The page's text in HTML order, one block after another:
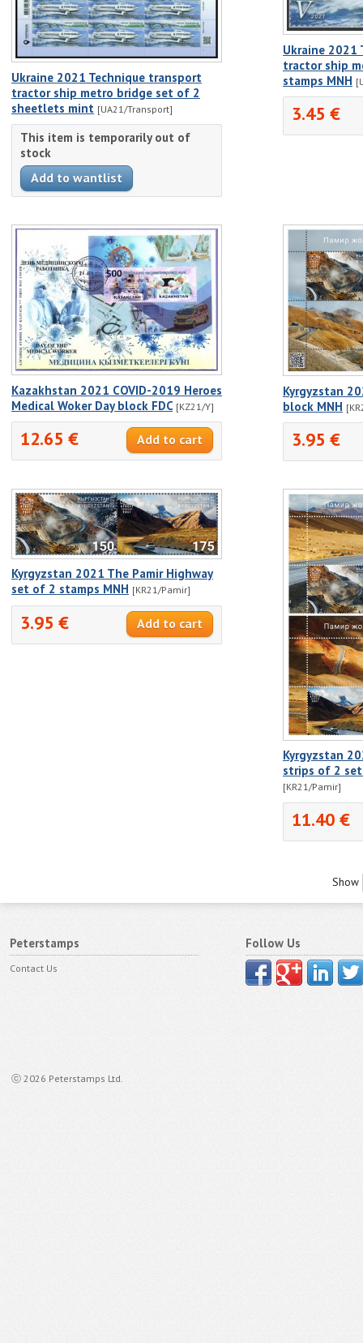
Ukraine 2021 Technique transport
tractor ship metro bridge set of 2
sheetlets mint [UA21/Transport]
This item is temporarily out of
stock
Ukraine 2021
tractor ship
stamps MNH
3.45 €
Kazakhstan 2021 COVID-2019 Heroes
Medical Woker Day block FDC [KZ21/Y]
12.65 €
Kyrgyzstan
block MNH
3.95 €
Kyrgyzstan 2021 The Pamir Highway
set of 2 stamps MNH [KR21/Pamir]
3.95 €
Kyrgyzstan
strips of 2
[KR21/Pamir]
11.40 €
Show
Peterstamps
Contact Us
ⓒ 2026 Peterstamps Ltd.
Follow Us